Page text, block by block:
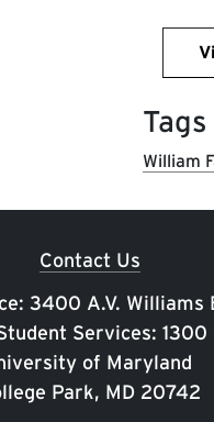
Tags
William
Contact Us
3400 A.V. Williams
Services: 1300
of Maryland
Park, MD 20742